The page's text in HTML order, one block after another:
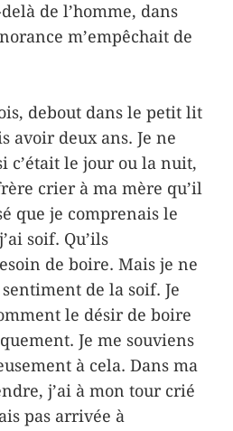
de l’homme, dans
m’empêchait de
debout dans le petit lit
avoir deux ans. Je ne
c’était le jour ou la nuit,
crier à ma mère qu’il
que je comprenais le
soif. Qu’ils
de boire. Mais je ne
de la soif. Je
le désir de boire
Je me souviens
à cela. Dans ma
j’ai à mon tour crié
pas arrivée à